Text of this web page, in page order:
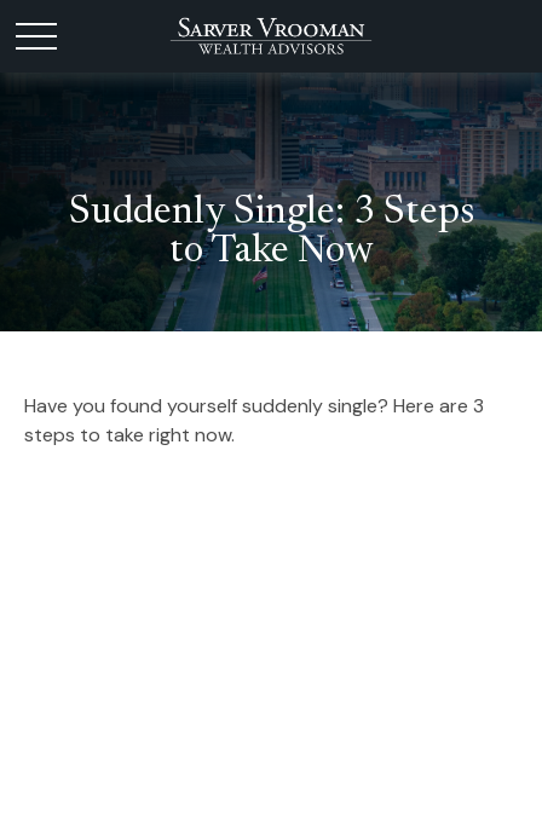
Suddenly Single: 3 Steps
to Take Now
Have you found yourself suddenly single? Here are 3
steps to take right now.